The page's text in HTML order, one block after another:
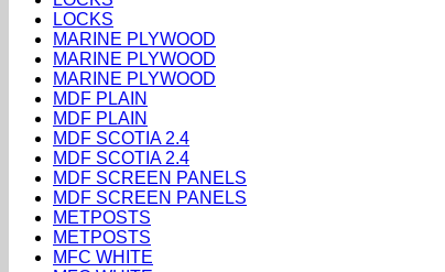
LOCKS
MARINE PLYWOOD
MARINE PLYWOOD
MARINE PLYWOOD
MDF PLAIN
MDF PLAIN
MDF SCOTIA 2.4
MDF SCOTIA 2.4
MDF SCREEN PANELS
MDF SCREEN PANELS
METPOSTS
METPOSTS
MFC WHITE